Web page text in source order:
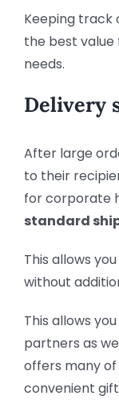
Keeping track
the best value
needs.
Delivery
After large
to their
for corporate
standard
This allows
without
This allows
partners as
offers many
convenient